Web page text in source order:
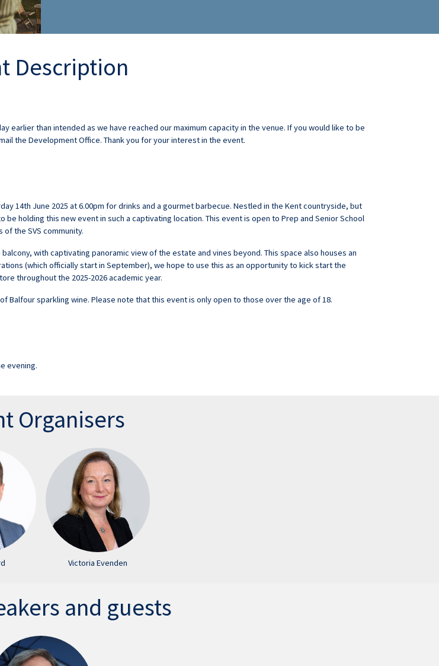
Description
earlier than intended as we have reached our maximum capacity in the venue. If you would like to be
the Development Office. Thank you for your interest in the event.
14th June 2025 at 6.00pm for drinks and a gourmet barbecue. Nestled in the Kent countryside, but
holding this new event in such a captivating location. This event is open to Prep and Senior School
the SVS community.
with captivating panoramic view of the estate and vines beyond. This space also houses an
(which officially start in September), we hope to use this as an opportunity to kick start the
throughout the 2025-2026 academic year.
Balfour sparkling wine. Please note that this event is only open to those over the age of 18.
evening.
Organisers
Victoria Evenden
and guests